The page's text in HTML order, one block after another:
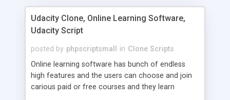
Udacity Clone, Online Learning Software,
Udacity Script
posted by phpscriptsmall in Clone Scripts
Online learning software has bunch of endless
high features and the users can choose and join
carious paid or free courses and they learn